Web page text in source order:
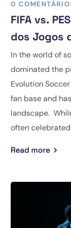
0
FIFA vs.
dos Jogos
In the world of
dominated the
Evolution
fan base and
landscape.
often celebrated
Read more